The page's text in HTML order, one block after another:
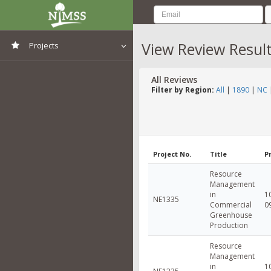
Projects View Review
All Reviews
Filter by Region: All | 1890 | NC
Project No. Title
NE1335
Resource
Management
in
Commercial
Greenhouse
Production
Resource
Management
in